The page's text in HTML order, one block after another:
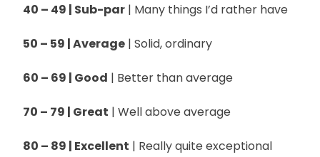
40 – 49 | Sub-par | Many things I’d rather have
50 – 59 | Average | Solid, ordinary
60 – 69 | Good | Better than average
70 – 79 | Great | Well above average
80 – 89 | Excellent | Really quite exceptional